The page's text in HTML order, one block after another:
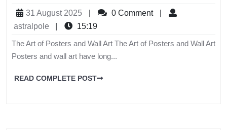
31 August 2025 0 Comment
astralpole
15:19
The Art of Posters and Wall Art The Art of Posters and Wall Art
Posters and wall art have long...
READ COMPLETE POST